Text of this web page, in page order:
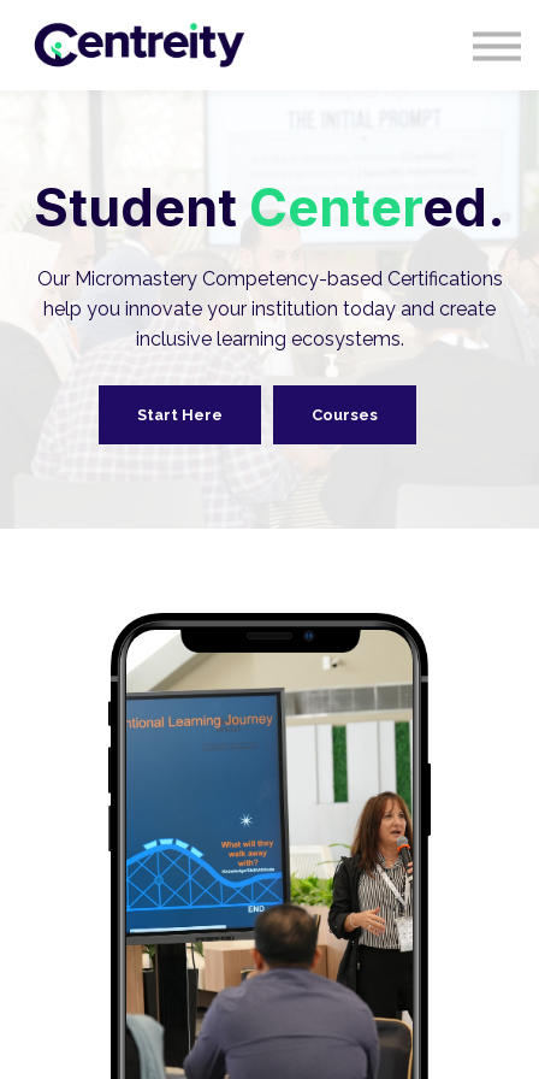
CONTACT
BLOG
SIGN UP
StudentCentered.
Our Micromastery Competency-based Certifications
help you innovate your institution today and create
inclusive learning ecosystems.
Start Here Courses